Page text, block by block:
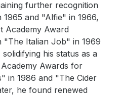
further recognition
and "Alfie" in 1966,
Academy Award
"The Italian Job" in 1969
his status as a
Awards for
in 1986 and "The Cider
he found renewed